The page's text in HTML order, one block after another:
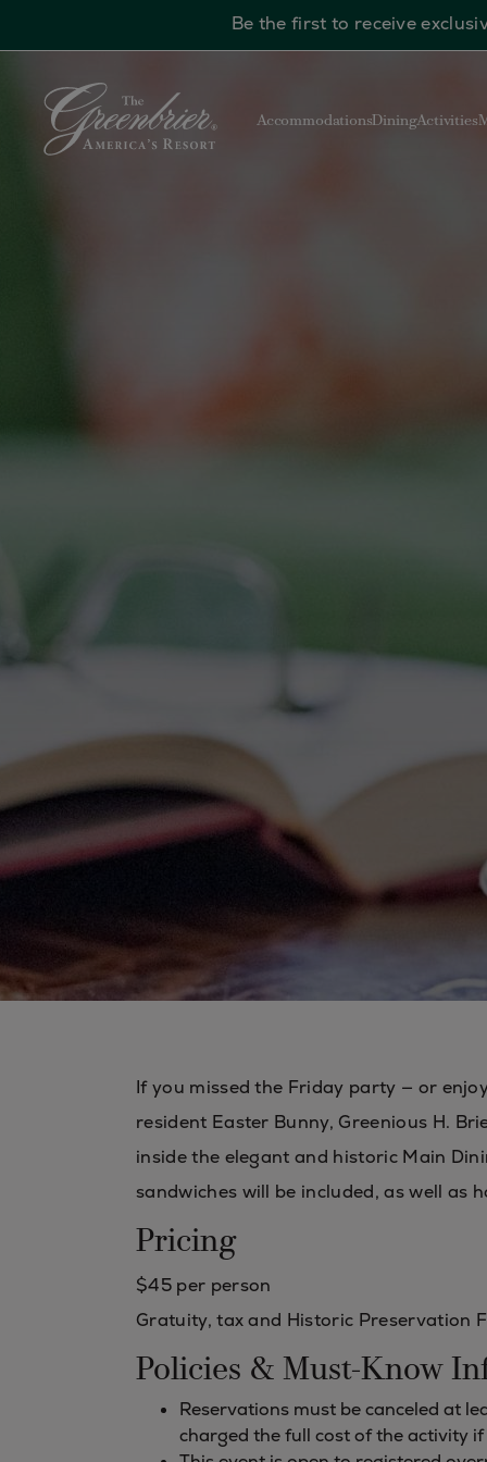
Be the first to receive
AccommodationsDiningActivities
If you missed the Friday party — or
resident Easter Bunny, Greenious H.
inside the elegant and historic Main
sandwiches will be included, as well as
Pricing
$45 per person
Gratuity, tax and Historic Preservation
Policies & Must-Know
Reservations must be canceled at
charged the full cost of the activity